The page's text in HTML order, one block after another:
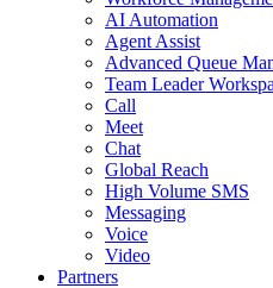
AI Automation
Agent Assist
Advanced Queue
Team Leader
Call
Meet
Chat
Global Reach
High Volume SMS
Messaging
Voice
Video
Partners